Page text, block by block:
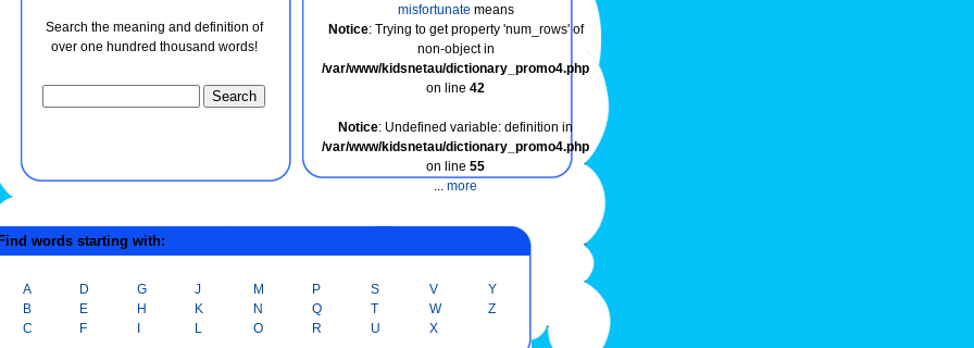
Search the meaning and definition of
over one hundred thousand words!
misfortunate means
Notice: Trying to get property 'num_rows' of
non-object in
/var/www/kidsnetau/dictionary_promo4.php
on line 42
Notice: Undefined variable: definition in
/var/www/kidsnetau/dictionary_promo4.php
on line 55
... more
words starting with:
A
B
C
D
E
F
G
H
J
K
L
M
N
O
P
Q
R
S
T
U
V
W
X
Y
Z